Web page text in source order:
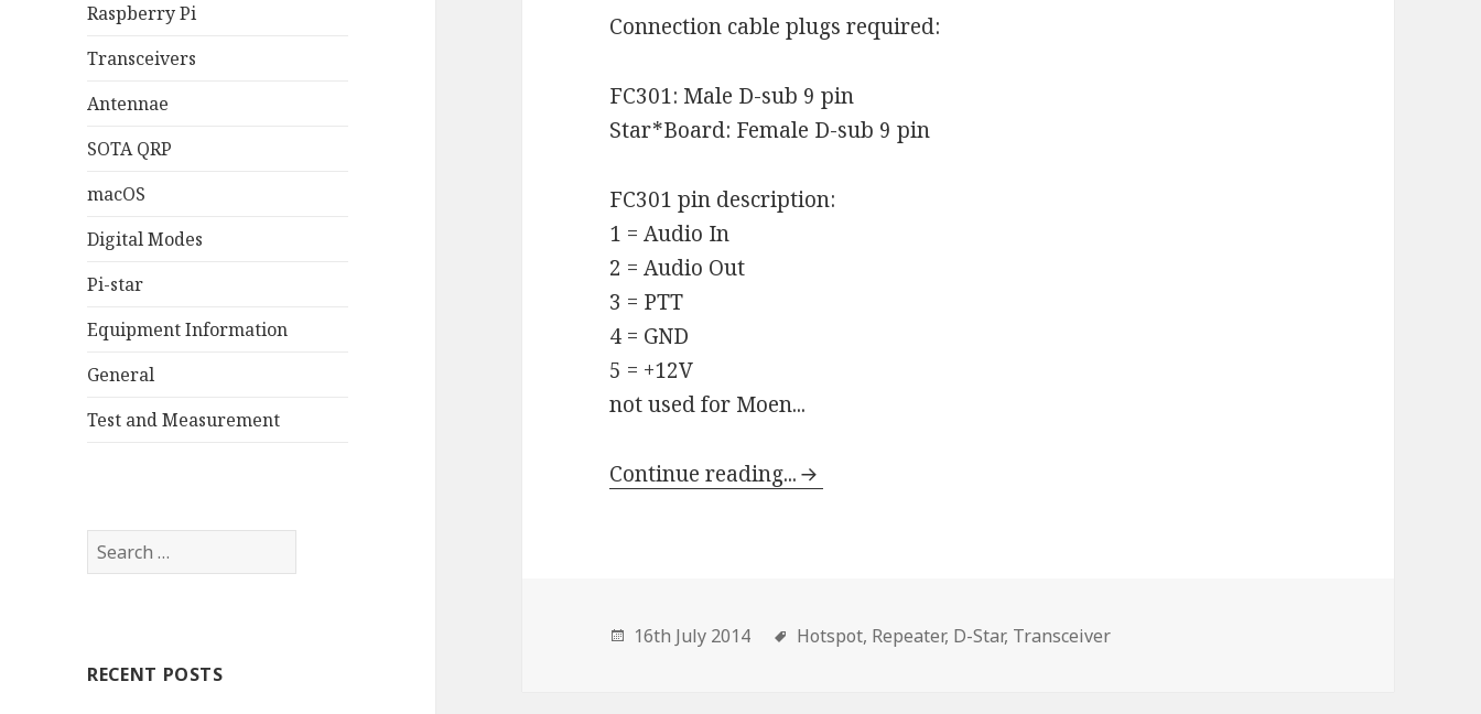
Raspberry Pi
Transceivers
Antennae
SOTA QRP
macOS
Digital Modes
Pi-star
Equipment Information
General
Test and Measurement
RECENT POSTS
Connection cable plugs required:
FC301: Male D-sub 9 pin
Star*Board: Female D-sub 9 pin
FC301 pin description:
1 = Audio In
2 = Audio Out
3 = PTT
4 = GND
5 = +12V
not used for Moen...
Continue reading...
16th July 2014 Hotspot, Repeater, D-Star, Transceiver